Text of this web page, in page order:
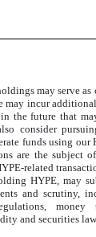
may serve
may incur
the future that
consider
funds using our
are the subject
related
HYPE, may
and scrutiny,
money
and securities